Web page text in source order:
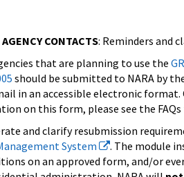
CONTACTS: Reminders and
that are planning to use the
should be submitted to NARA by
in an accessible electronic format.
on this form, please see the FAQs
and clarify resubmission
System
. The module
on an approved form, and/or